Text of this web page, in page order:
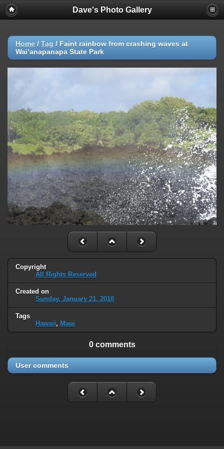
Dave's Photo Gallery
Home / Tag / Faint rainbow from crashing waves at
Waiʻanapanapa State Park
Copyright
All Rights Reserved
Created on
Sunday, January 21, 2018
Tags
Hawaii, Maui
0 comments
User comments